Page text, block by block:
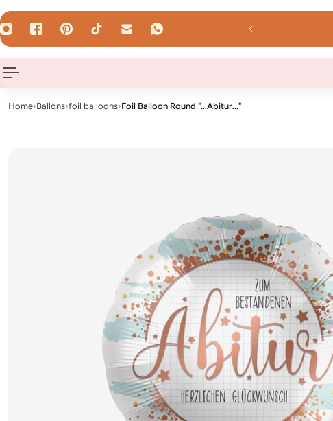
CONTENT
12 Uhr - shipped the same day on weekdays!
Home›Ballons›foil balloons›Foil Balloon Round "...Abitur..."